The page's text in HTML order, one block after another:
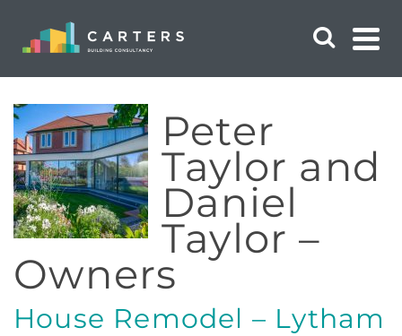
Peter
Taylor and
Daniel
Taylor –
Owners
House Remodel – Lytham